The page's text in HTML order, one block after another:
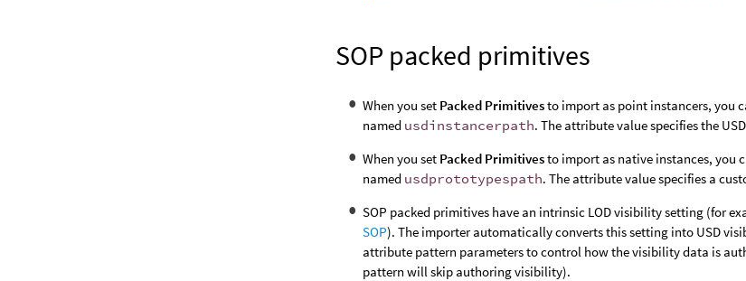
SOP packed primitives
When you set Packed Primitivesto import as point instancers, you
named usdinstancerpath. The attribute value specifies the
When you set Packed Primitivesto import as native instances, you
named usdprototypespath. The attribute value specifies a
SOP packed primitives have an intrinsic LOD visibility setting (for
SOP). The importer automatically converts this setting into USD
attribute pattern parameters to control how the visibility data is
pattern will skip authoring visibility).